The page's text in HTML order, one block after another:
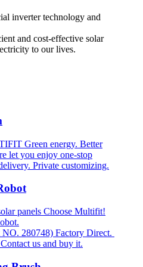
inverter technology and
and cost-effective solar
to our lives.
Green energy. Better
let you enjoy one-stop
Private customizing.
panels Choose Multifit!
280748) Factory Direct.
us and buy it.